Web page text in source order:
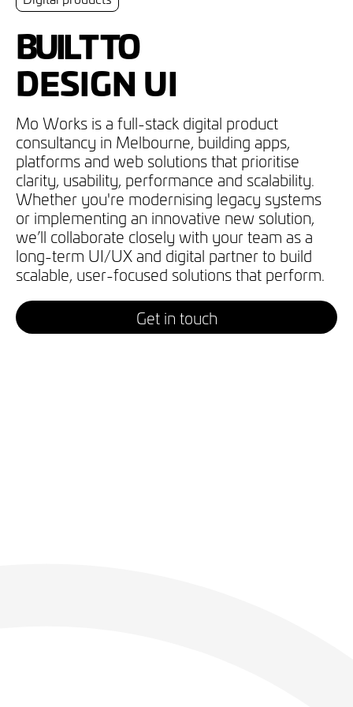
BUILT TO
DESIGN UI
IMPROVE UX
BUILD SITES
DEVELOP APPS
DIGITISE OPS
MANAGE TECH
Mo Works is a full-stack digital product
consultancy in Melbourne, building apps,
platforms and web solutions that prioritise
clarity, usability, performance and scalability.
Whether you're modernising legacy systems
or implementing an innovative new solution,
we’ll collaborate closely with your team as a
long-term UI/UX and digital partner to build
scalable, user-focused solutions that perform.
Get in touch